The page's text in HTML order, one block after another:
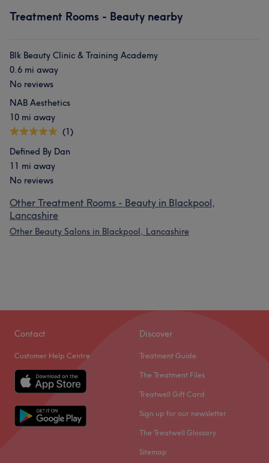
Treatment Rooms - Beauty nearby
Blk Beauty Clinic & Training Academy
0.6 mi away
No reviews
NAB Aesthetics
10 mi away
(1)
Defined By Dan
11 mi away
No reviews
Other Treatment Rooms - Beauty in Blackpool,
Lancashire
Other Beauty Salons in Blackpool, Lancashire
Contact
Customer Help Centre
Discover
Treatment Guide
The Treatment Files
Treatwell Gift Card
Sign up for our newsletter
The Treatwell Glossary
Sitemap